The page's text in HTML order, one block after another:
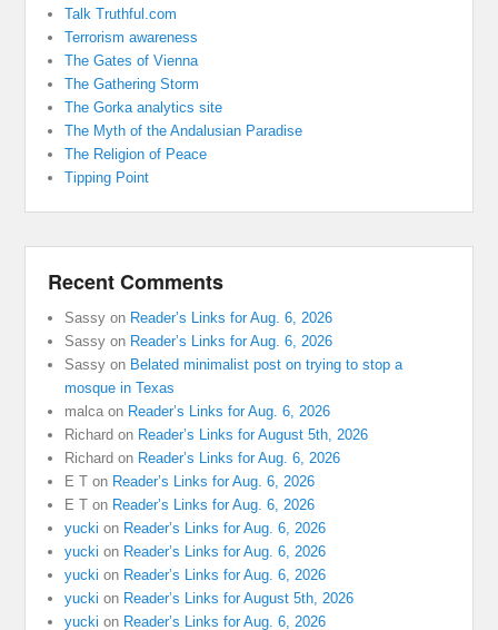
Talk Truthful.com
Terrorism awareness
The Gates of Vienna
The Gathering Storm
The Gorka analytics site
The Myth of the Andalusian Paradise
The Religion of Peace
Tipping Point
Recent Comments
Sassy on Reader’s Links for Aug. 6, 2026
Sassy on Reader’s Links for Aug. 6, 2026
Sassy on Belated minimalist post on trying to stop a
mosque in Texas
malca on Reader’s Links for Aug. 6, 2026
Richard on Reader’s Links for August 5th, 2026
Richard on Reader’s Links for Aug. 6, 2026
E T on Reader’s Links for Aug. 6, 2026
E T on Reader’s Links for Aug. 6, 2026
yucki on Reader’s Links for Aug. 6, 2026
yucki on Reader’s Links for Aug. 6, 2026
yucki on Reader’s Links for Aug. 6, 2026
yucki on Reader’s Links for August 5th, 2026
yucki on Reader’s Links for Aug. 6, 2026